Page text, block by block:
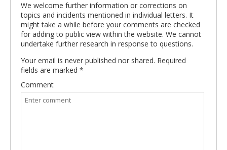
We welcome further information or corrections on
topics and incidents mentioned in individual letters. It
might take a while before your comments are checked
for adding to public view within the website. We cannot
undertake further research in response to questions.
Your email is never published nor shared. Required
fields are marked *
Comment